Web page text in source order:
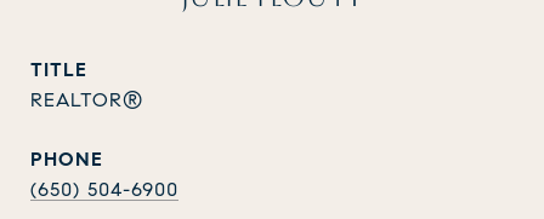
TITLE
REALTOR®
PHONE
(650) 504-6900